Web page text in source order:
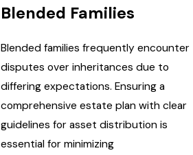
Blended Families
Blended families frequently encounter
disputes over inheritances due to
differing expectations. Ensuring a
comprehensive estate plan with clear
guidelines for asset distribution is
essential for minimizing